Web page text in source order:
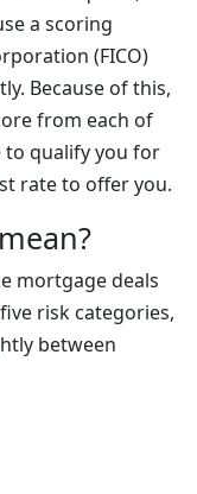
a scoring
(FICO)
Because of this,
from each of
to qualify you for
rate to offer you.
mortgage deals
risk categories,
between